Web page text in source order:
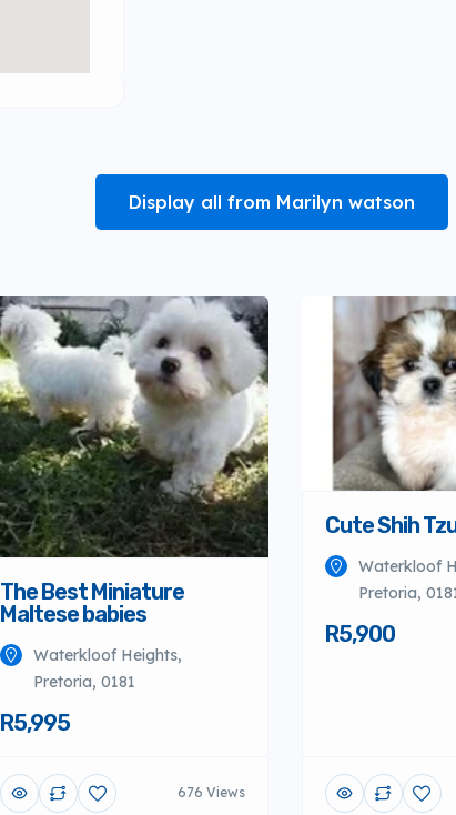
Display all from Marilyn watson
The Best Miniature
Maltese babies
Waterkloof Heights,
Pretoria, 0181
R5,995
676 Views
Cute Shih
Waterkloof
Pretoria,
R5,900